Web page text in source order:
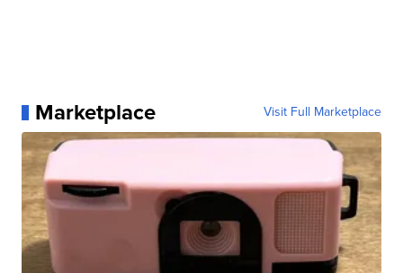
Marketplace Visit Full Marketplace